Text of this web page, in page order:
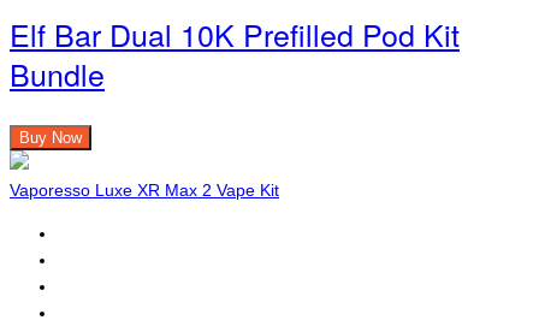
Elf Bar Dual 10K Prefilled Pod Kit
Bundle
Buy Now
Vaporesso Luxe XR Max 2 Vape Kit